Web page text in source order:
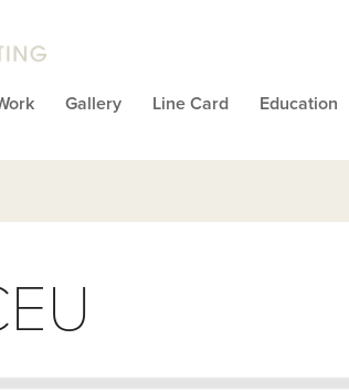
Gallery Line Card Education